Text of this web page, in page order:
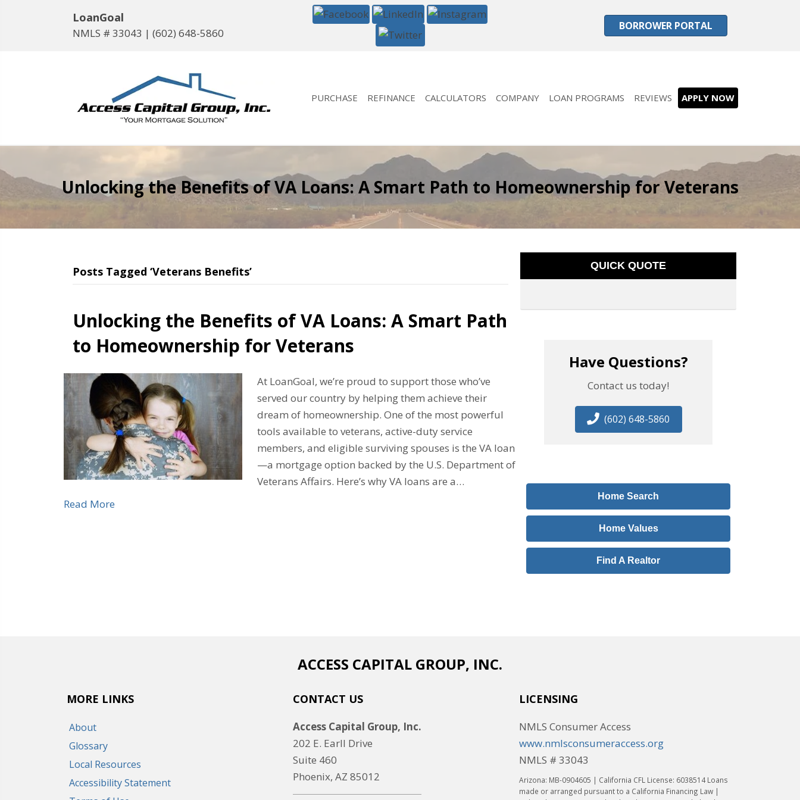
LoanGoal
NMLS # 33043 | (602) 648-5860
BORROWER PORTAL
PURCHASE REFINANCE CALCULATORS COMPANY LOAN PROGRAMS REVIEWS APPLY NOW
Unlocking the Benefits of VA Loans: A Smart Path to Homeownership for Veterans
Posts Tagged ‘Veterans Benefits’
Unlocking the Benefits of VA Loans: A Smart Path
to Homeownership for Veterans
At LoanGoal, we’re proud to support those who’ve
served our country by helping them achieve their
dream of homeownership. One of the most powerful
tools available to veterans, active-duty service
members, and eligible surviving spouses is the VA loan
—a mortgage option backed by the U.S. Department of
Veterans Affairs. Here’s why VA loans are a…
Read More
QUICK QUOTE
Have Questions?
Contact us today!
(602) 648-5860
Home Search
Home Values
Find A Realtor
ACCESS CAPITAL GROUP, INC.
MORE LINKS
About
Glossary
Local Resources
Accessibility Statement
CONTACT US
Access Capital Group, Inc.
202 E. Earll Drive
Suite 460
Phoenix, AZ 85012
LICENSING
NMLS Consumer Access
www.nmlsconsumeraccess.org
NMLS # 33043
Arizona: MB-0904605 | California CFL License: 6038514 Loans
made or arranged pursuant to a California Financing Law |